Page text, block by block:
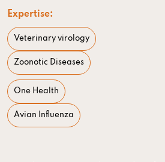
Expertise:
Veterinary virology
Zoonotic Diseases
One Health
Avian Influenza